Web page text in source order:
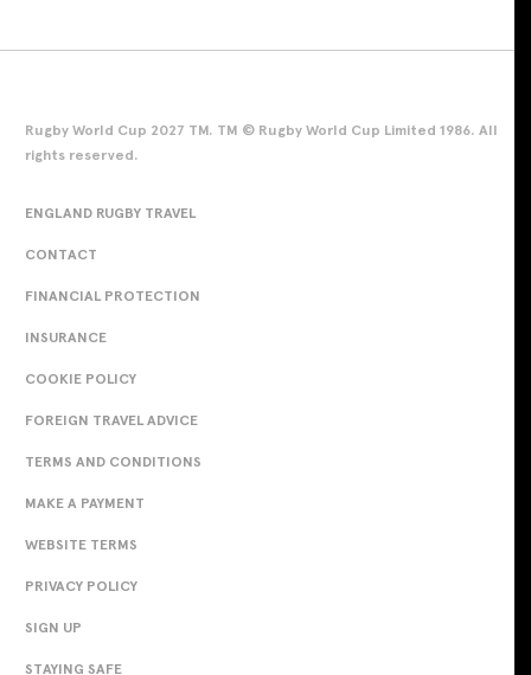
Rugby World Cup 2027 TM. TM © Rugby World Cup Limited 1986. All
rights reserved.
ENGLAND RUGBY TRAVEL
CONTACT
FINANCIAL PROTECTION
INSURANCE
COOKIE POLICY
FOREIGN TRAVEL ADVICE
TERMS AND CONDITIONS
MAKE A PAYMENT
WEBSITE TERMS
PRIVACY POLICY
SIGN UP
STAYING SAFE